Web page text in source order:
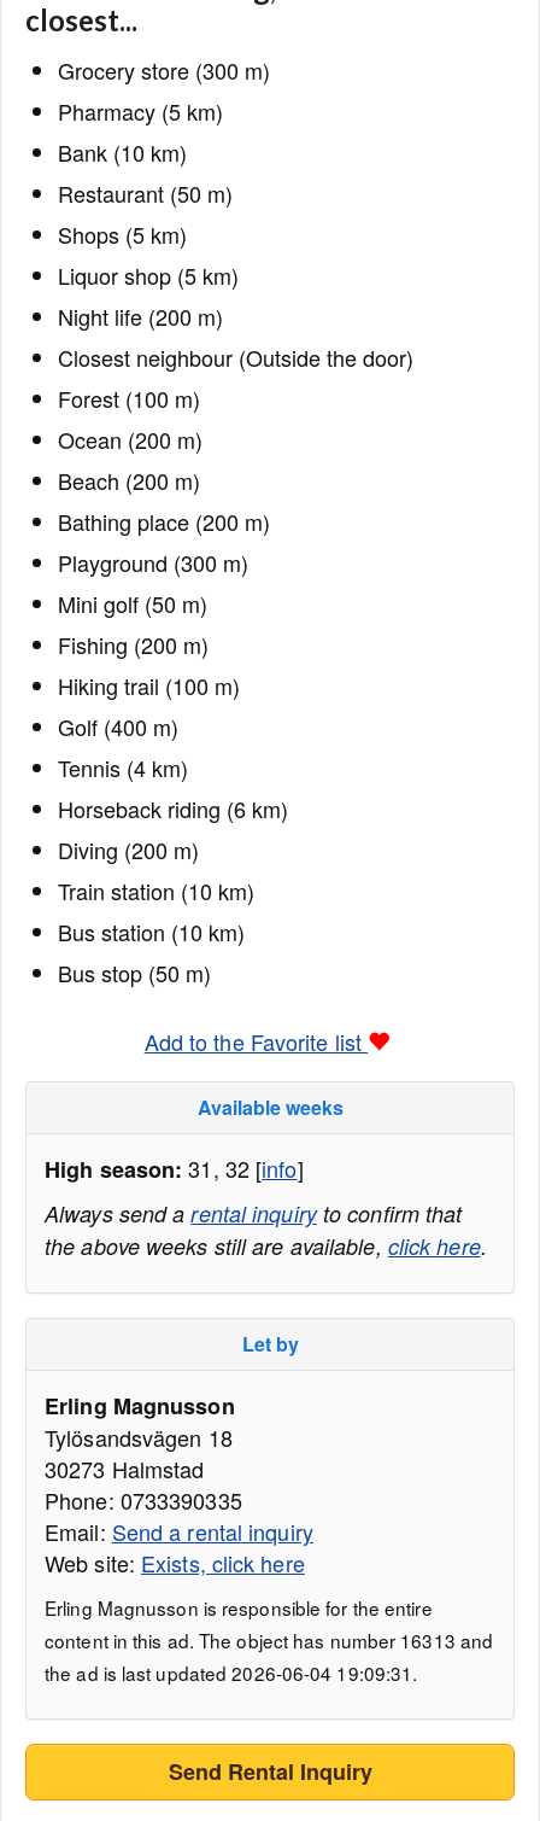
closest...
Grocery store (300 m)
Pharmacy (5 km)
Bank (10 km)
Restaurant (50 m)
Shops (5 km)
Liquor shop (5 km)
Night life (200 m)
Closest neighbour (Outside the door)
Forest (100 m)
Ocean (200 m)
Beach (200 m)
Bathing place (200 m)
Playground (300 m)
Mini golf (50 m)
Fishing (200 m)
Hiking trail (100 m)
Golf (400 m)
Tennis (4 km)
Horseback riding (6 km)
Diving (200 m)
Train station (10 km)
Bus station (10 km)
Bus stop (50 m)
Add to the Favorite list
Available weeks
High season: 31, 32 [info]
Always send arental inquiryto confirm that
the above weeks still are available, click here.
Let by
Erling Magnusson
Tylösandsvägen 18
30273 Halmstad
Phone: 0733390335
Email: Send a rental inquiry
Web site: Exists, click here
Erling Magnusson is responsible for the entire
content in this ad. The object has number 16313 and
the ad is last updated 2026-06-04 19:09:31.
Send Rental Inquiry